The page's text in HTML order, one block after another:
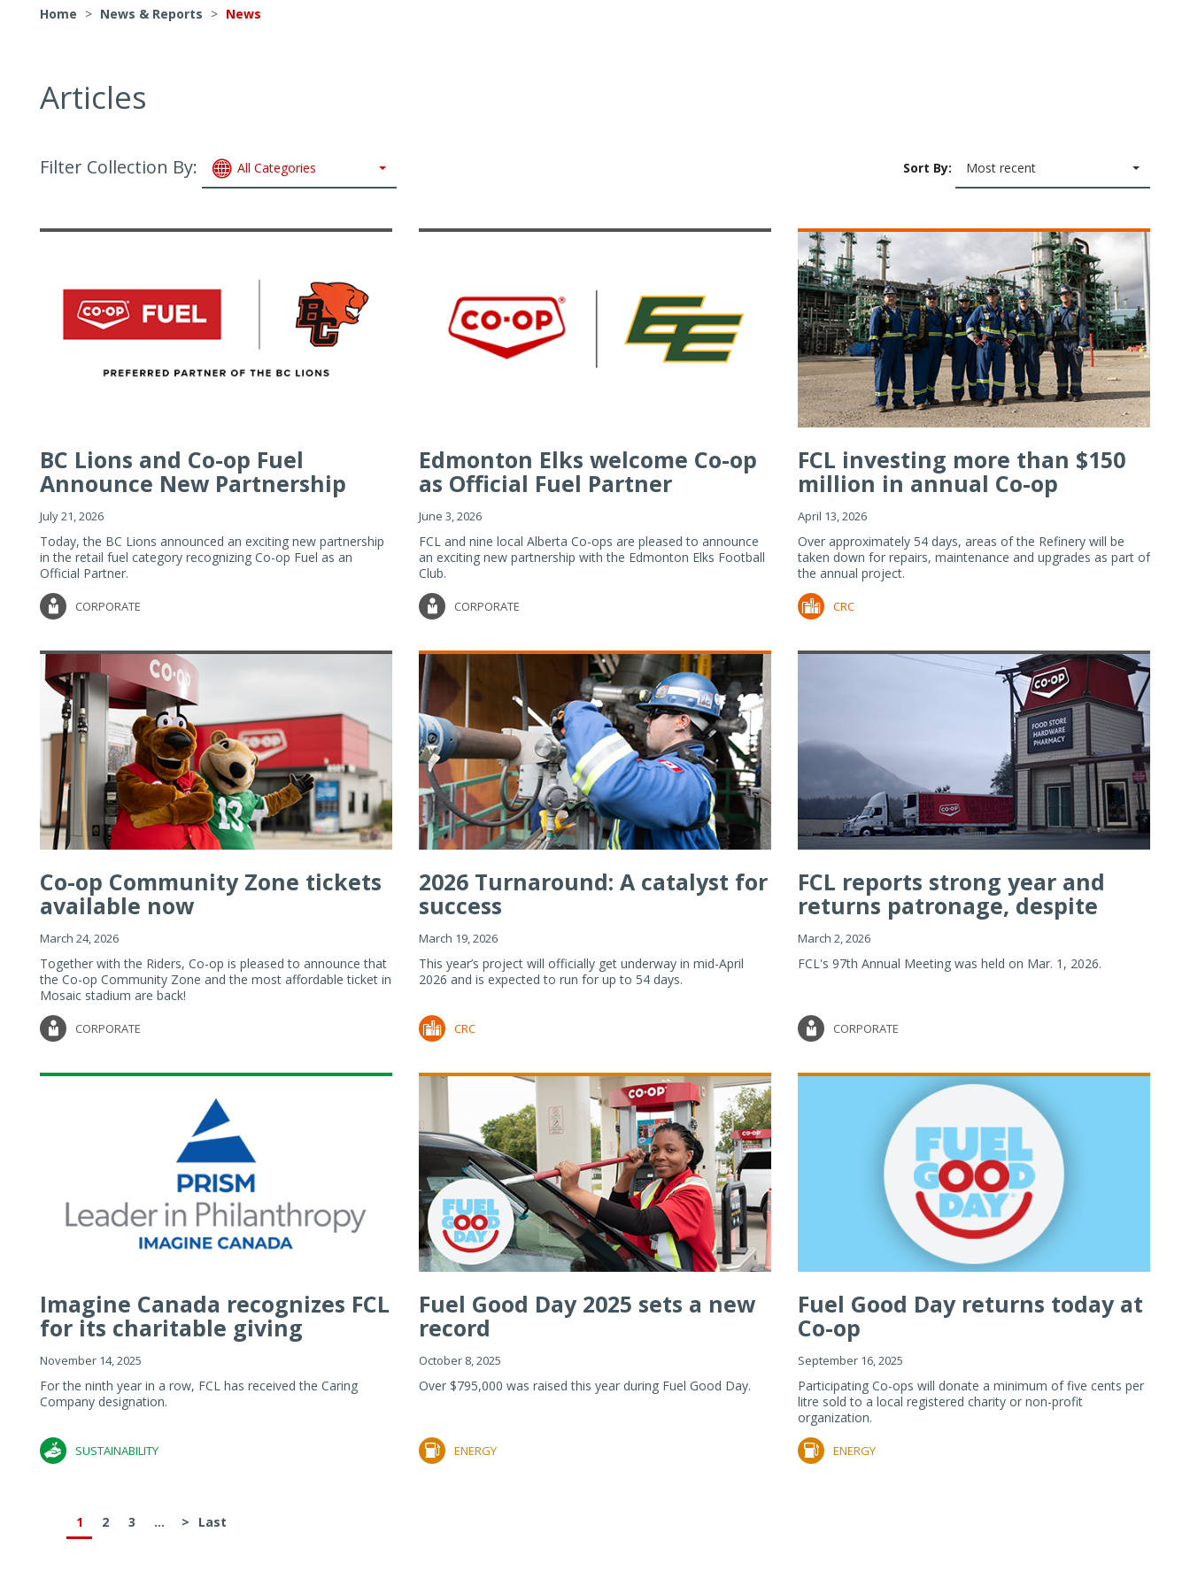
Home > News & Reports > News
Articles
Filter Collection By: All Categories Sort By: Most recent
BC Lions and Co-op Fuel
Announce New Partnership
July 21, 2026
Today, the BC Lions announced an exciting new partnership
in the retail fuel category recognizing Co-op Fuel as an
Official Partner.
CORPORATE
Edmonton Elks welcome Co-op
as Official Fuel Partner
June 3, 2026
FCL and nine local Alberta Co-ops are pleased to announce
an exciting new partnership with the Edmonton Elks Football
Club.
CORPORATE
FCL investing more than $150
million in annual Co-op
Refiner...
April 13, 2026
Over approximately 54 days, areas of the Refinery will be
taken down for repairs, maintenance and upgrades as part of
the annual project.
CRC
Co-op Community Zone tickets
available now
March 24, 2026
Together with the Riders, Co-op is pleased to announce that
the Co-op Community Zone and the most affordable ticket in
Mosaic stadium are back!
CORPORATE
2026 Turnaround: A catalyst for
success
March 19, 2026
This year’s project will officially get underway in mid-April
2026 and is expected to run for up to 54 days.
CRC
FCL reports strong year and
returns patronage, despite
imp...
March 2, 2026
FCL's 97th Annual Meeting was held on Mar. 1, 2026.
CORPORATE
Imagine Canada recognizes FCL
for its charitable giving
November 14, 2025
For the ninth year in a row, FCL has received the Caring
Company designation.
SUSTAINABILITY
Fuel Good Day 2025 sets a new
record
October 8, 2025
Over $795,000 was raised this year during Fuel Good Day.
ENERGY
Fuel Good Day returns today at
Co-op
September 16, 2025
Participating Co-ops will donate a minimum of five cents per
litre sold to a local registered charity or non-profit
organization.
ENERGY
1 2 3 ... > Last